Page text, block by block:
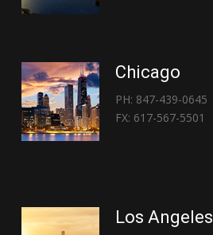
Chicago
PH: 847-439-0645
FX: 617-567-5501
Los Angeles